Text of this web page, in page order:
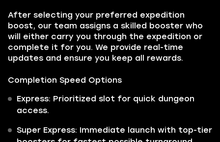
After selecting your preferred expedition
boost, our team assigns a skilled booster who
will either carry you through the expedition or
complete it for you. We provide real-time
updates and ensure you keep all rewards.
Completion Speed Options
Express: Prioritized slot for quick dungeon
access.
Super Express: Immediate launch with top-tier